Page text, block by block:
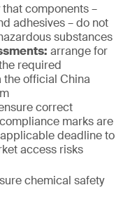
that components –
adhesives – do not
substances
arrange for
required
official China
correct
marks are
deadline to
access risks
chemical safety